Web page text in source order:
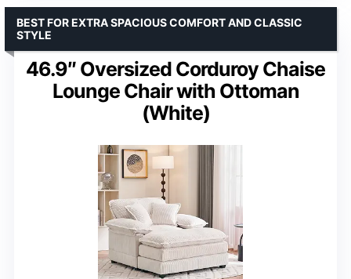
46.9″ Oversized Corduroy Chaise
Lounge Chair with Ottoman
(White)
BEST FOR EXTRA SPACIOUS COMFORT AND CLASSIC
STYLE